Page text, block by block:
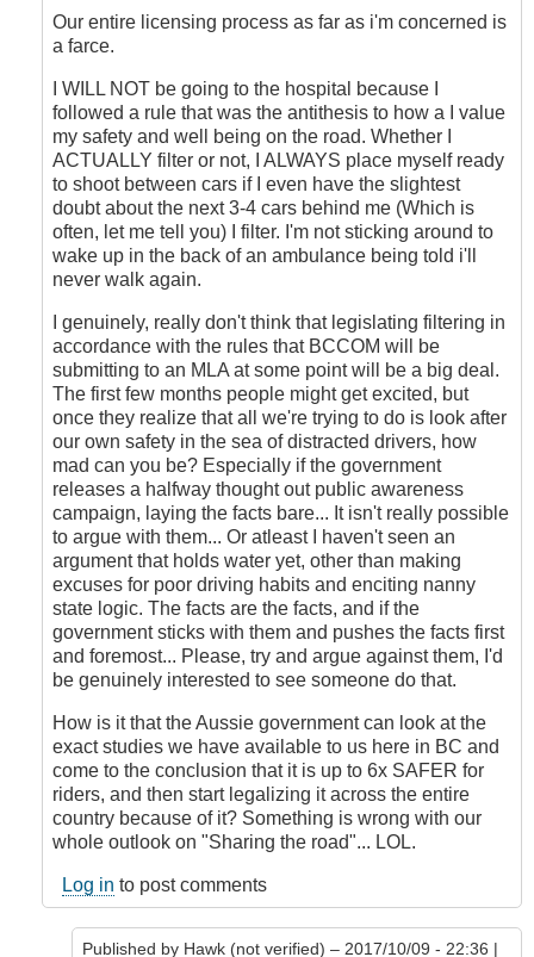
Our entire licensing process as far as i'm concerned is
a farce.
I WILL NOT be going to the hospital because I
followed a rule that was the antithesis to how a I value
my safety and well being on the road. Whether I
ACTUALLY filter or not, I ALWAYS place myself ready
to shoot between cars if I even have the slightest
doubt about the next 3-4 cars behind me (Which is
often, let me tell you) I filter. I'm not sticking around to
wake up in the back of an ambulance being told i'll
never walk again.
I genuinely, really don't think that legislating filtering in
accordance with the rules that BCCOM will be
submitting to an MLA at some point will be a big deal.
The first few months people might get excited, but
once they realize that all we're trying to do is look after
our own safety in the sea of distracted drivers, how
mad can you be? Especially if the government
releases a halfway thought out public awareness
campaign, laying the facts bare... It isn't really possible
to argue with them... Or atleast I haven't seen an
argument that holds water yet, other than making
excuses for poor driving habits and enciting nanny
state logic. The facts are the facts, and if the
government sticks with them and pushes the facts first
and foremost... Please, try and argue against them, I'd
be genuinely interested to see someone do that.
How is it that the Aussie government can look at the
exact studies we have available to us here in BC and
come to the conclusion that it is up to 6x SAFER for
riders, and then start legalizing it across the entire
country because of it? Something is wrong with our
whole outlook on "Sharing the road"... LOL.
Log in to post comments
Published by Hawk (not verified) – 2017/10/09 - 22:36 |